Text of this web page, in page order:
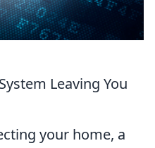
Leaving You
your home, a